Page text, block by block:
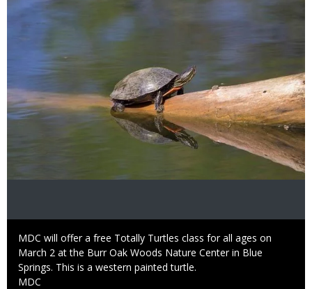
Caption
MDC will offer a free Totally Turtles class for all ages on
March 2 at the Burr Oak Woods Nature Center in Blue
Springs. This is a western painted turtle.
Credit
MDC